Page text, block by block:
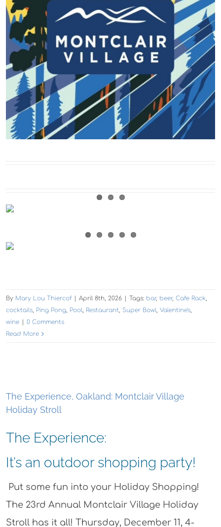
By Mary Lou Thiercof April 8th, 2026 Tags: bar, beer, Cafe Rack,
cocktails, Ping Pong, Pool, Restaurant, Super Bowl, Valentine's,
wine
0 Comments
Read More
The Experience, Oakland: Montclair Village
Holiday Stroll
The Experience:
It’s an outdoor shopping party!
Put some fun into your Holiday Shopping!
The 23rd Annual Montclair Village Holiday
Stroll has it all! Thursday, December 11, 4-